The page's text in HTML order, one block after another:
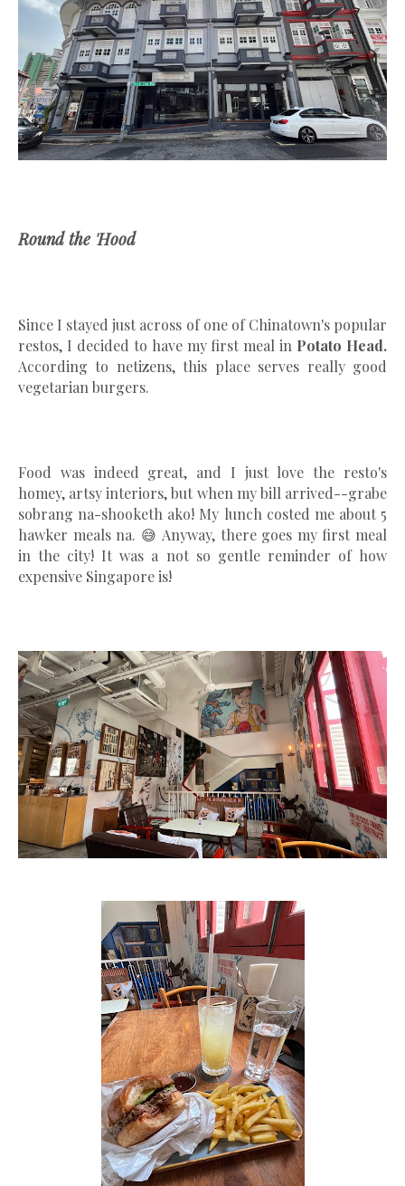
Round the 'Hood
Since I stayed just across of one of Chinatown's popular
restos, I decided to have my first meal in Potato Head.
According to netizens, this place serves really good
vegetarian burgers.
Food was indeed great, and I just love the resto's
homey, artsy interiors, but when my bill arrived--grabe
sobrang na-shooketh ako! My lunch costed me about 5
hawker meals na. 😅 Anyway, there goes my first meal
in the city! It was a not so gentle reminder of how
expensive Singapore is!